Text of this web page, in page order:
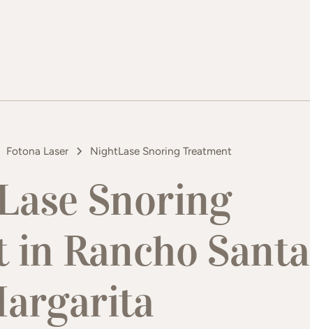
Fotona Laser NightLase Snoring Treatment
Snoring
Rancho Santa